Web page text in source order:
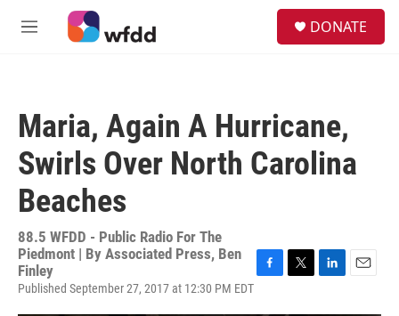
Skip to main content
M
DONATE
Maria, Again A Hurricane,
Swirls Over North Carolina
Beaches
88.5 WFDD - Public Radio For The
Piedmont | By Associated Press, Ben
Finley
Published September 27, 2017 at 12:30 PM EDT